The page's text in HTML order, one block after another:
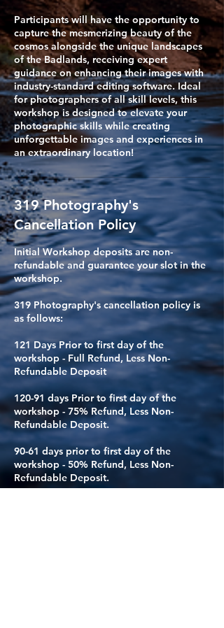
Participants will have the opportunity to
capture the mesmerizing beauty of the
cosmos alongside the unique landscapes
of the Badlands, receiving expert
guidance on enhancing their images with
industry-standard editing software. Ideal
for photographers of all skill levels, this
workshop is designed to elevate your
photographic skills while creating
unforgettable images and experiences in
an extraordinary location!
319 Photography's
Cancellation Policy
Initial Workshop deposits are non-
refundable and guarantee your slot in the
workshop.
319 Photography's cancellation policy is
as follows:
121 Days Prior to first day of the
workshop - Full Refund, Less Non-
Refundable Deposit
120-91 days Prior to first day of the
workshop - 75% Refund, Less Non-
Refundable Deposit.
90-61 days prior to first day of the
workshop - 50% Refund, Less Non-
Refundable Deposit.